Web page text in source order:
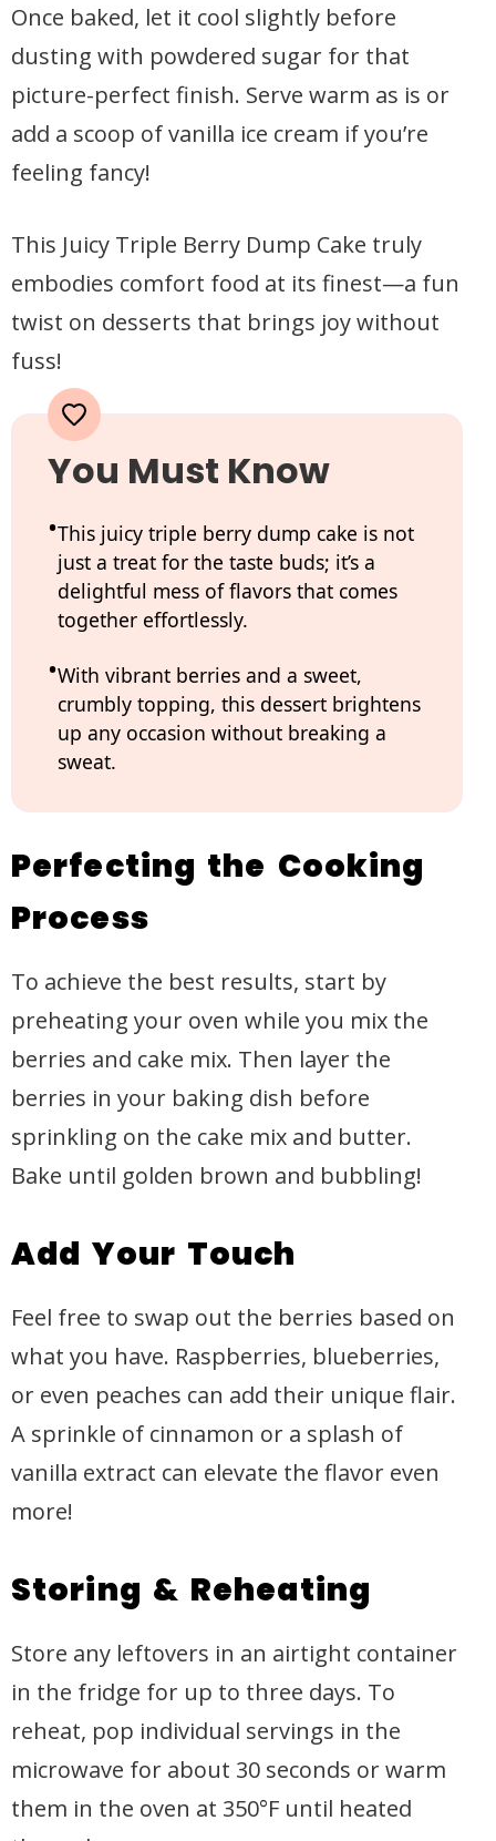
Once baked, let it cool slightly before
dusting with powdered sugar for that
picture-perfect finish. Serve warm as is or
add a scoop of vanilla ice cream if you’re
feeling fancy!
This Juicy Triple Berry Dump Cake truly
embodies comfort food at its finest—a fun
twist on desserts that brings joy without
fuss!
You Must Know
This juicy triple berry dump cake is not
just a treat for the taste buds; it’s a
delightful mess of flavors that comes
together effortlessly.
With vibrant berries and a sweet,
crumbly topping, this dessert brightens
up any occasion without breaking a
sweat.
Perfecting the Cooking
Process
To achieve the best results, start by
preheating your oven while you mix the
berries and cake mix. Then layer the
berries in your baking dish before
sprinkling on the cake mix and butter.
Bake until golden brown and bubbling!
Add Your Touch
Feel free to swap out the berries based on
what you have. Raspberries, blueberries,
or even peaches can add their unique flair.
A sprinkle of cinnamon or a splash of
vanilla extract can elevate the flavor even
more!
Storing & Reheating
Store any leftovers in an airtight container
in the fridge for up to three days. To
reheat, pop individual servings in the
microwave for about 30 seconds or warm
them in the oven at 350°F until heated